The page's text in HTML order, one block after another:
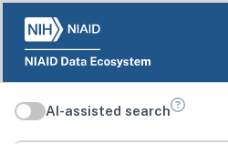
AI-assisted search